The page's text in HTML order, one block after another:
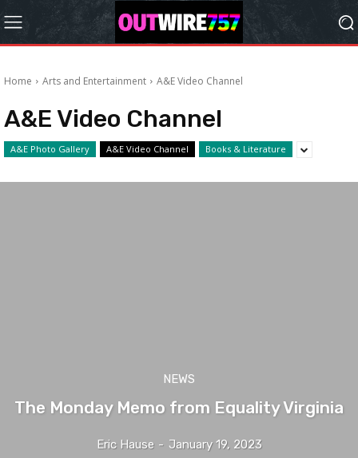
Home Arts and Entertainment A&E Video Channel
A&E Video Channel
A&E Photo Gallery A&E Video Channel Books & Literature
NEWS
The Monday Memo from Equality Virginia
Eric Hause - January 19, 2023